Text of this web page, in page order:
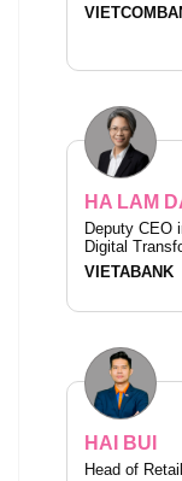
HA LAM
Deputy CEO
Digital
VIETABANK
HAI BUI
Head of